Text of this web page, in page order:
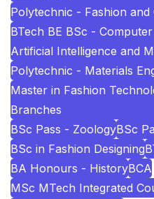
Polytechnic - Fashion
BTech BE BSc -
Artificial Intelligence and
Polytechnic - Materials
Master in Fashion
Branches
BSc Pass - ZoologyBSc
BSc in Fashion Designing
BA Honours - HistoryBCA
MSc MTech Integrated